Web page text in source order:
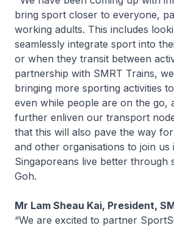
bring sport closer to everyone,
working adults. This includes
seamlessly integrate sport into
or when they transit between
partnership with SMRT Trains,
bringing more sporting activities
even while people are on the go,
further enliven our transport
that this will also pave the way
and other organisations to join us
Singaporeans live better through
Goh.
Mr Lam Sheau Kai, President,
“We are excited to partner